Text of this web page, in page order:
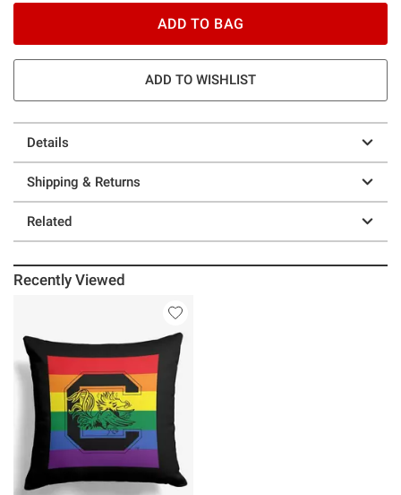
ADD TO BAG
ADD TO WISHLIST
Details
Shipping & Returns
Related
Recently Viewed